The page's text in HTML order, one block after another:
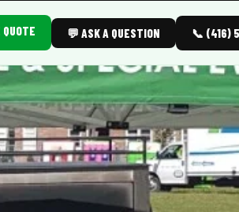
💬 ASK A QUESTION 📞 (416)